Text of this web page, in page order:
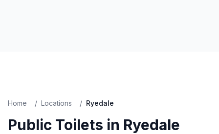
Home / Locations / Ryedale
Public Toilets in Ryedale